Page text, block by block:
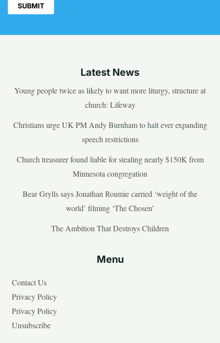
Latest News
Young people twice as likely to want more liturgy, structure at
church: Lifeway
Christians urge UK PM Andy Burnham to halt ever expanding
speech restrictions
Church treasurer found liable for stealing nearly $150K from
Minnesota congregation
Bear Grylls says Jonathan Roumie carried ‘weight of the
world’ filming ‘The Chosen’
The Ambition That Destroys Children
Menu
Contact Us
Privacy Policy
Privacy Policy
Unsubscribe